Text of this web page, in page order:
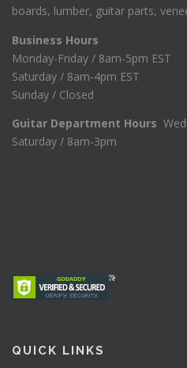
boards, lumber, guitar parts,
Business Hours
Monday-Friday / 8am-5pm EST
Saturday / 8am-4pm EST
Sunday / Closed
Guitar Department Hours
Saturday / 8am-3pm
QUICK LINKS